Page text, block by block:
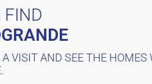
FIND
VISIT AND SEE THE HOMES